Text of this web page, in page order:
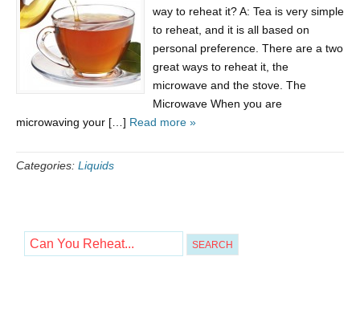
way to reheat it? A: Tea is very simple
to reheat, and it is all based on
personal preference. There are a two
great ways to reheat it, the
microwave and the stove. The
Microwave When you are
microwaving your […] Read more »
Categories: Liquids